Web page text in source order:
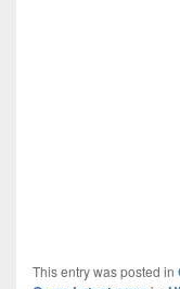
This entry was posted in